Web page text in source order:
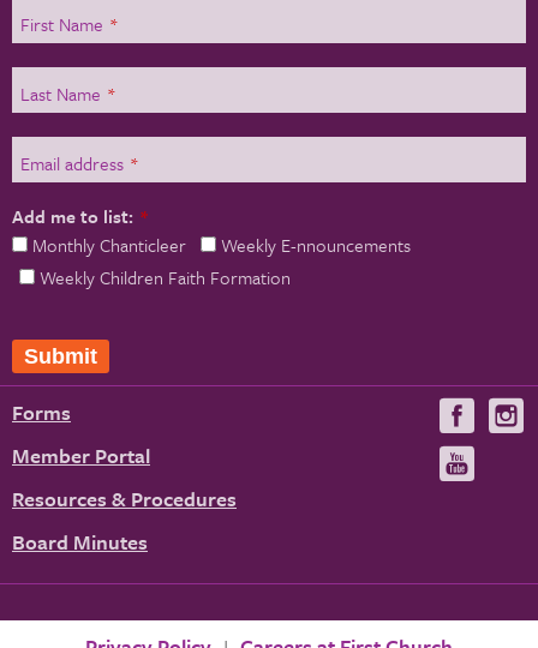
First Name *
Last Name *
Email address *
Add me to list: *
Monthly Chanticleer
Weekly E-nnouncements
Weekly Children Faith Formation
Forms
Member Portal
Resources & Procedures
Board Minutes
Visit
us
on